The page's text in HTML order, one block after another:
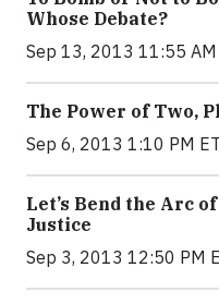
Whose Debate?
Sep 13, 2013 11:55 AM
The Power of Two,
Sep 6, 2013 1:10 PM ET
Let’s Bend the Arc
Justice
Sep 3, 2013 12:50 PM